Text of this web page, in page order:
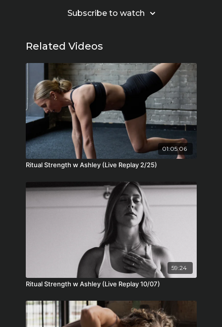
Subscribe to watch
Related Videos
01:05:06
Ritual Strength w Ashley (Live Replay 2/25)
59:24
Ritual Strength w Ashley (Live Replay 10/07)